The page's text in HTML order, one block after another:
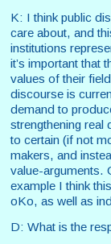
K: I think public
care about, and
institutions
it’s important that
values of their
discourse is
demand to
strengthening real
to certain (if not
makers, and
value-arguments.
example I think
oKo, as well as
D: What is the